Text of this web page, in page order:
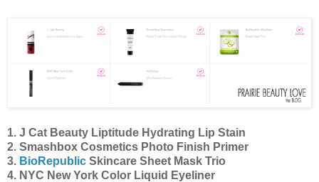
1. J Cat Beauty Liptitude Hydrating Lip Stain
2. Smashbox Cosmetics Photo Finish Primer
3. BioRepublic Skincare Sheet Mask Trio
4. NYC New York Color Liquid Eyeliner